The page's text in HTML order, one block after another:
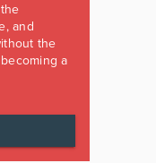
and
the
a